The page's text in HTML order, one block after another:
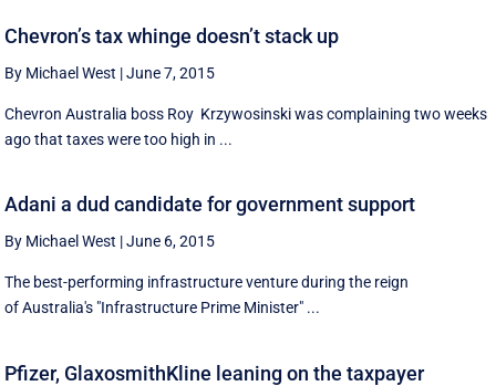
Chevron’s tax whinge doesn’t stack up
By Michael West |June 7, 2015
Chevron Australia boss Roy Krzywosinski was complaining two weeks
ago that taxes were too high in ...
Adani a dud candidate for government support
By Michael West |June 6, 2015
The best-performing infrastructure venture during the reign
of Australia's "Infrastructure Prime Minister" ...
Pfizer, GlaxosmithKline leaning on the taxpayer